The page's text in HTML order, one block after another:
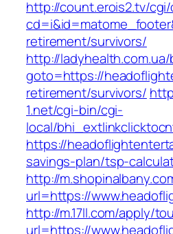
http://count.erois2.tv/
retirement/survivors/
http://
goto=https://
retirement/survivors/
1.net/cgi-bin/cgi-
local/
https://
savings-plan/tsp-
http://
url=https://
http://m.17ll.com/apply/
url=https://